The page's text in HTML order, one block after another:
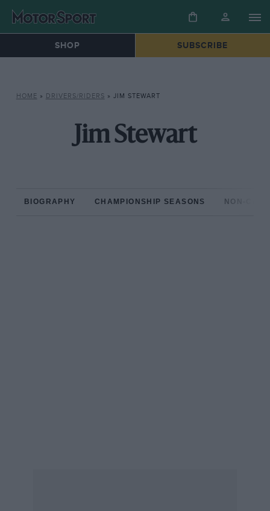
SHOP SUBSCRIBE
HOME » DRIVERS/RIDERS » JIM STEWART
Jim Stewart
BIOGRAPHY CHAMPIONSHIP SEASONS NON-